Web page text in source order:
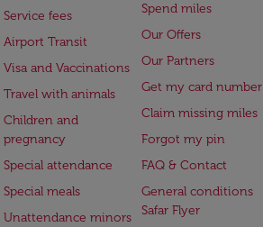
Service fees
Airport Transit
Visa and Vaccinations
Travel with animals
Children and
pregnancy
Special attendance
Special meals
Unattendance minors
Spend miles
Our Offers
Our Partners
Get my card number
Claim missing miles
Forgot my pin
FAQ & Contact
General conditions
Safar Flyer